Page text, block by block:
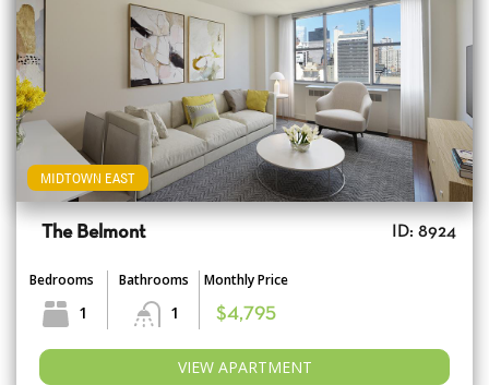
MIDTOWN EAST
The Belmont ID: 8924
Bedrooms
1
Bathrooms
1
Monthly Price
$4,795
VIEW APARTMENT